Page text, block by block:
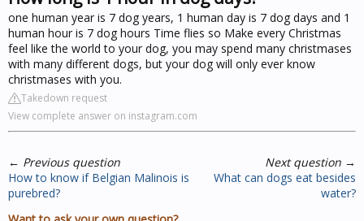
one human year is 7 dog years, 1 human day is 7 dog days and 1
human hour is 7 dog hours Time flies so Make every Christmas
feel like the world to your dog, you may spend many christmases
with many different dogs, but your dog will only ever know
christmases with you.
Takedown request
View complete answer on instagram.com
← Previous question
How to know if Belgian Malinois is
purebred?
Next question →
What can dogs eat besides
water?